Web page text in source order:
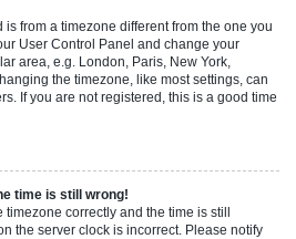
is from a timezone different from the one you
User Control Panel and change your
area, e.g. London, Paris, New York,
the timezone, like most settings, can
If you are not registered, this is a good time
time is still wrong!
correctly and the time is still
the server clock is incorrect. Please notify